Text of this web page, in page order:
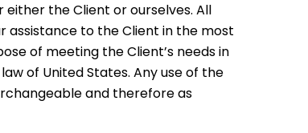
either the Client or ourselves. All
to the Client in the most
of meeting the Client’s needs in
of United States. Any use of the
and therefore as